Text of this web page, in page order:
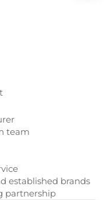
team
established brands
partnership